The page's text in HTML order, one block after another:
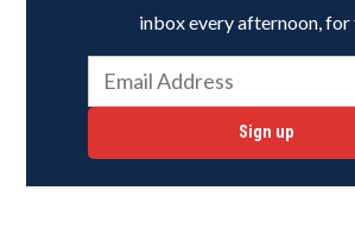
inbox every afternoon, for
Sign up